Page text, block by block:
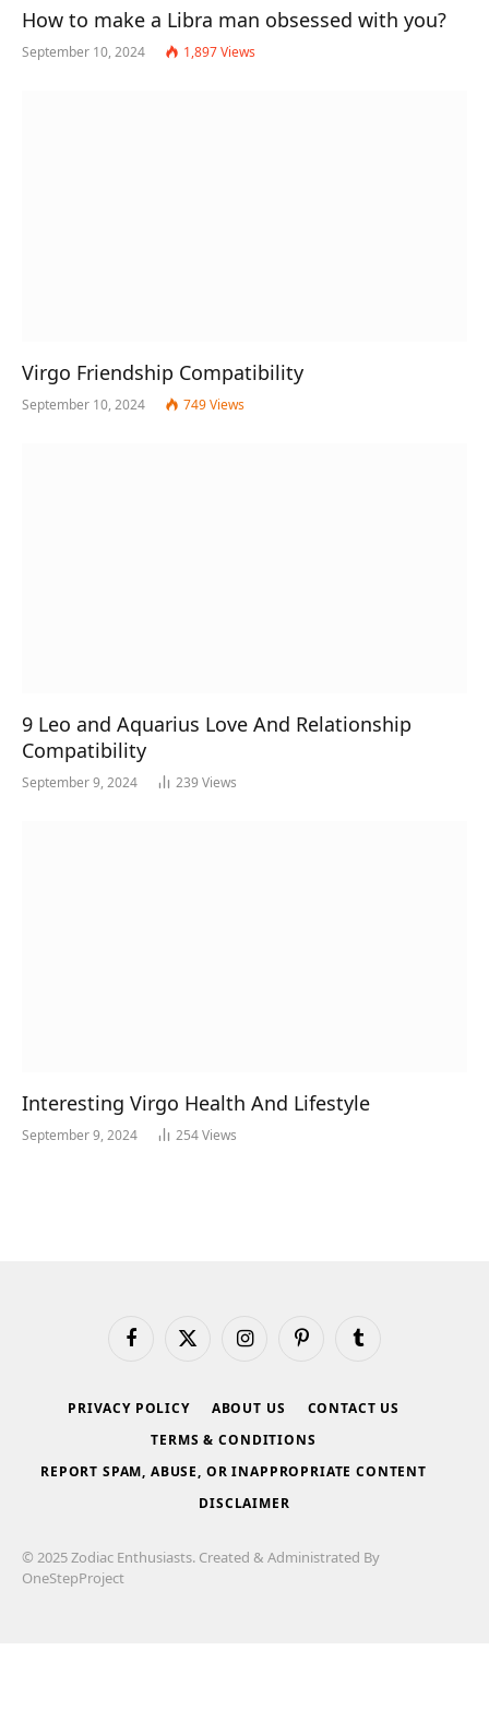
How to make a Libra man obsessed with you?
September 10, 2024 1,897Views
Virgo Friendship Compatibility
September 10, 2024 749Views
9 Leo and Aquarius Love And Relationship
Compatibility
September 9, 2024 239 Views
Interesting Virgo Health And Lifestyle
September 9, 2024 254Views
FacebookX
InstagramPinterestTumblr
PRIVACY POLICY ABOUT US
CONTACT US
TERMS & CONDITIONS
REPORT SPAM, ABUSE, OR INAPPROPRIATE CONTENT
DISCLAIMER
© 2025 Zodiac Enthusiasts. Created & Administrated By
OneStepProject